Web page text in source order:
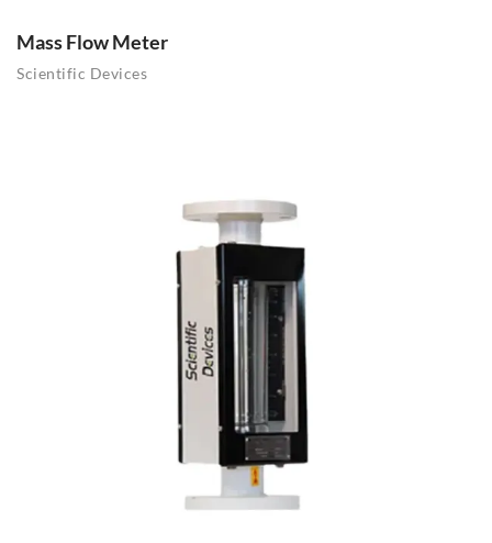
Mass Flow Meter
Scientific Devices